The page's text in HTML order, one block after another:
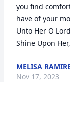
you find
have of your
Unto Her O
Shine Upon
MELISA
Nov 17, 2023